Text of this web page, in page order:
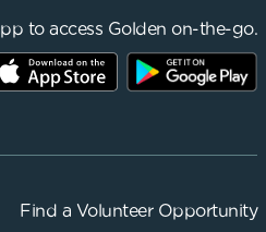
to access Golden on-the-go.
Find a Volunteer Opportunity